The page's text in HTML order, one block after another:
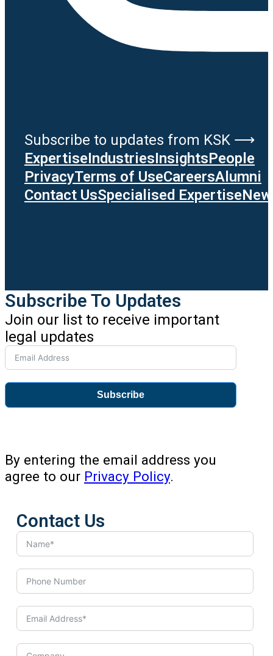
Subscribe to updates from KSK ⟶
ExpertiseIndustriesInsightsPeople
PrivacyTerms of UseCareersAlumni
Contact UsSpecialised Expertise
Subscribe To Updates
Join our list to receive important
legal updates
Subscribe
By entering the email address you
agree to our Privacy Policy.
Contact Us